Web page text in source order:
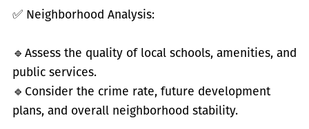
✅ Neighborhood Analysis:
🔹 Assess the quality of local schools, amenities, and
public services.
🔹 Consider the crime rate, future development
plans, and overall neighborhood stability.